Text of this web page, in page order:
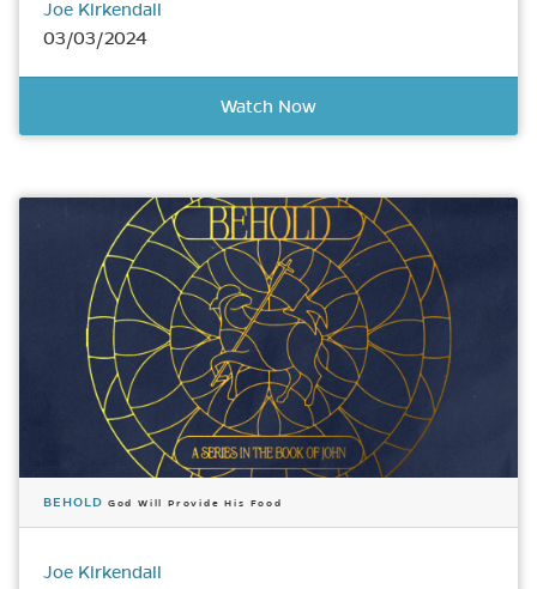
Joe Kirkendall
03/03/2024
Watch Now
BEHOLD God Will Provide His Food
Joe Kirkendall